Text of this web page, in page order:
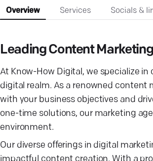
Overview Services Socials &
Leading Content
At Know-How Digital, we specialize
digital realm. As a renowned content
with your business objectives and
one-time solutions, our marketing
environment.
Our diverse offerings in digital